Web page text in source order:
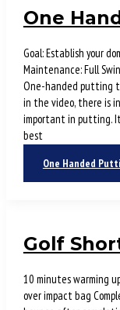
One
Goal: Establish your
Maintenance: Full
One-handed putting
in the video, there is
important in putting.
best
One Handed
Golf
10 minutes warming
over impact bag